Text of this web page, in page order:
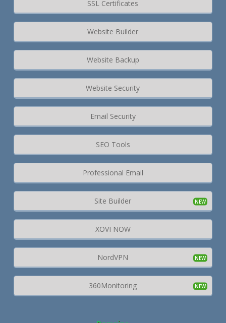
SSL Certificates
Website Builder
Website Backup
Website Security
Email Security
SEO Tools
Professional Email
Site Builder
XOVI NOW
NordVPN
360Monitoring